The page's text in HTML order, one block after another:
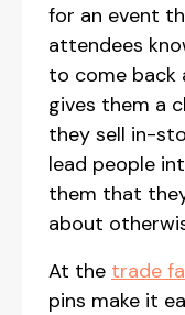
for an event
attendees
to come back
gives them a
they sell in-
lead people
them that
about
At the trade
pins make it